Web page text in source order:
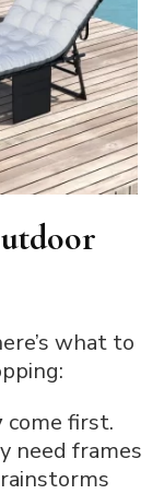
what to
come first.
need frames